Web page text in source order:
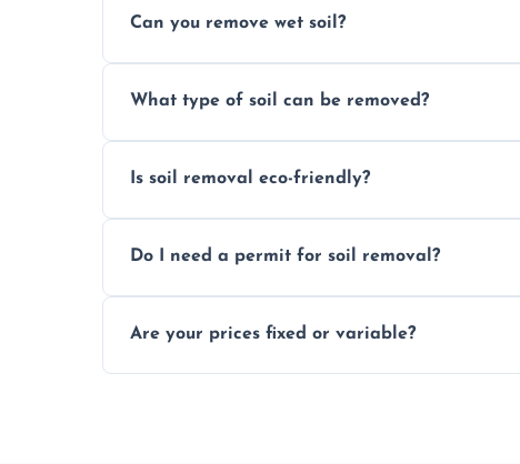
Can you remove wet soil?
or waterlogged soil loads.
What type of soil can be removed?
soil with rubble or debris.
Is soil removal eco-friendly?
through licensed and sustainable facilities.
Do I need a permit for soil removal?
zones; we’ll advise you if needed.
Are your prices fixed or variable?